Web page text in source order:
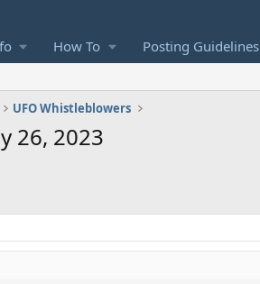
How To Posting Guidelines
UFO Whistleblowers
26, 2023